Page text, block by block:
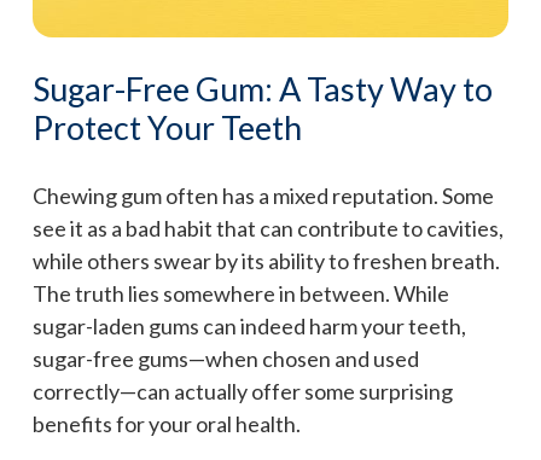
Sugar-Free Gum: A Tasty Way to
Protect Your Teeth
Chewing gum often has a mixed reputation. Some
see it as a bad habit that can contribute to cavities,
while others swear by its ability to freshen breath.
The truth lies somewhere in between. While
sugar-laden gums can indeed harm your teeth,
sugar-free gums—when chosen and used
correctly—can actually offer some surprising
benefits for your oral health.